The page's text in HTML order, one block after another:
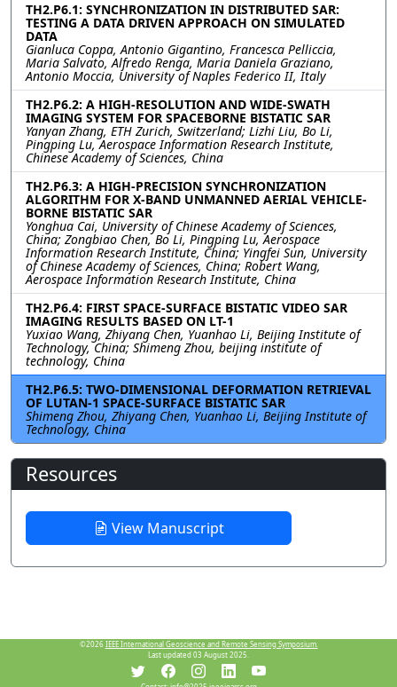
TH2.P6.1: SYNCHRONIZATION IN DISTRIBUTED SAR:
TESTING A DATA DRIVEN APPROACH ON SIMULATED
DATA
Gianluca Coppa, Antonio Gigantino, Francesca Pelliccia,
Maria Salvato, Alfredo Renga, Maria Daniela Graziano,
Antonio Moccia, University of Naples Federico II, Italy
TH2.P6.2: A HIGH-RESOLUTION AND WIDE-SWATH
IMAGING SYSTEM FOR SPACEBORNE BISTATIC SAR
Yanyan Zhang, ETH Zurich, Switzerland; Lizhi Liu, Bo Li,
Pingping Lu, Aerospace Information Research Institute,
Chinese Academy of Sciences, China
TH2.P6.3: A HIGH-PRECISION SYNCHRONIZATION
ALGORITHM FOR X-BAND UNMANNED AERIAL VEHICLE-
BORNE BISTATIC SAR
Yonghua Cai, University of Chinese Academy of Sciences,
China; Zongbiao Chen, Bo Li, Pingping Lu, Aerospace
Information Research Institute, China; Yingfei Sun, University
of Chinese Academy of Sciences, China; Robert Wang,
Aerospace Information Research Institute, China
TH2.P6.4: FIRST SPACE-SURFACE BISTATIC VIDEO SAR
IMAGING RESULTS BASED ON LT-1
Yuxiao Wang, Zhiyang Chen, Yuanhao Li, Beijing Institute of
Technology, China; Shimeng Zhou, beijing institute of
technology, China
TH2.P6.5: TWO-DIMENSIONAL DEFORMATION RETRIEVAL
OF LUTAN-1 SPACE-SURFACE BISTATIC SAR
Shimeng Zhou, Zhiyang Chen, Yuanhao Li, Beijing Institute of
Technology, China
Resources
View Manuscript
©2026 IEEE International Geoscience and Remote Sensing Symposium.
Last updated 03 August 2025.